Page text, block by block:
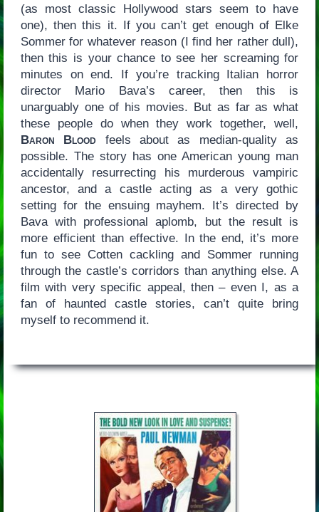
(as most classic Hollywood stars seem to have
one), then this it. If you can’t get enough of Elke
Sommer for whatever reason (I find her rather dull),
then this is your chance to see her screaming for
minutes on end. If you’re tracking Italian horror
director Mario Bava’s career, then this is
unarguably one of his movies. But as far as what
these people do when they work together, well,
Baron Blood feels about as median-quality as
possible. The story has one American young man
accidentally resurrecting his murderous vampiric
ancestor, and a castle acting as a very gothic
setting for the ensuing mayhem. It’s directed by
Bava with professional aplomb, but the result is
more efficient than effective. In the end, it’s more
fun to see Cotten cackling and Sommer running
through the castle’s corridors than anything else. A
film with very specific appeal, then – even I, as a
fan of haunted castle stories, can’t quite bring
myself to recommend it.